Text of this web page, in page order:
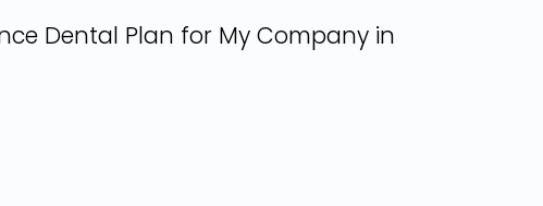
Dental Plan for My Company in